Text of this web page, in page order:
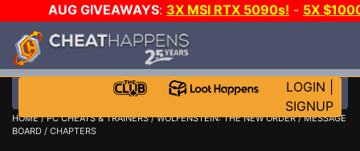
AUG GIVEAWAYS: 3X MSI RTX 5090s! - 5X
GOW E-DAY GAME-A-DAY!
LOGIN
SIGNUP
HOME/PC CHEATS & TRAINERS/WOLFENSTEIN: THE NEW ORDER/MESSAGE
BOARD / CHAPTERS